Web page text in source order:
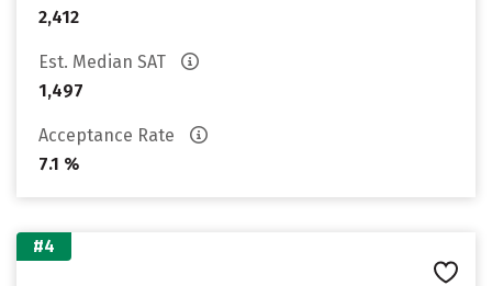
2,412
Est. Median SAT
1,497
Acceptance Rate
7.1 %
#4